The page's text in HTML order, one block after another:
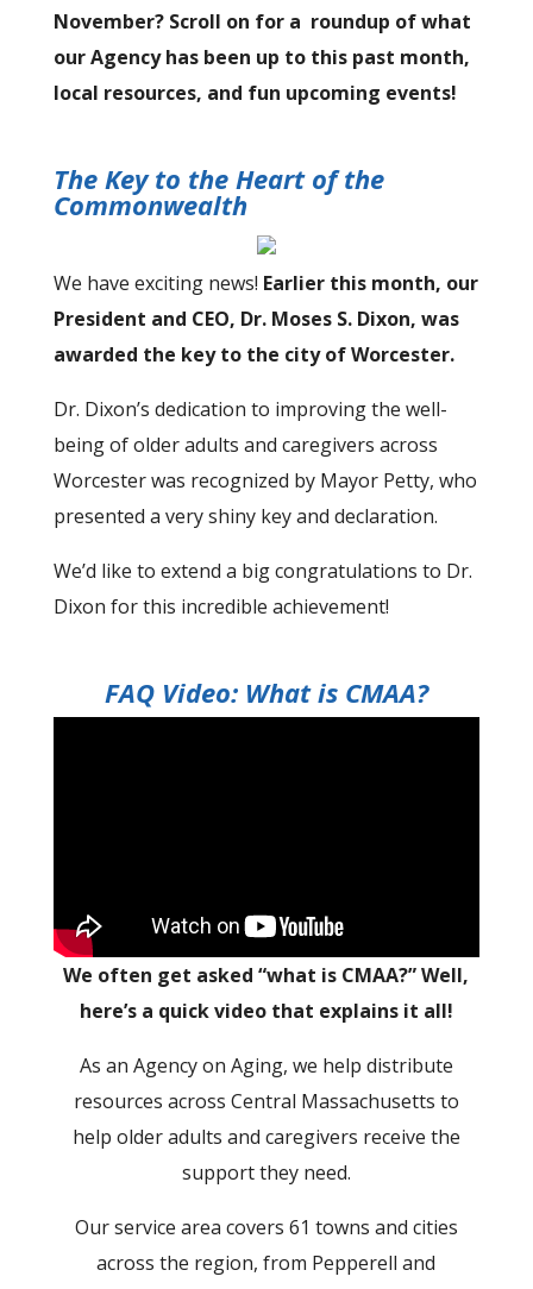
November? Scroll on for a roundup of what
our Agency has been up to this past month,
local resources, and fun upcoming events!
The Key to the Heart of the
Commonwealth
We have exciting news! Earlier this month, our
President and CEO, Dr. Moses S. Dixon, was
awarded the key to the city of Worcester.
Dr. Dixon’s dedication to improving the well-
being of older adults and caregivers across
Worcester was recognized by Mayor Petty, who
presented a very shiny key and declaration.
We’d like to extend a big congratulations to Dr.
Dixon for this incredible achievement!
FAQ Video: What is CMAA?
We often get asked “what is CMAA?” Well,
here’s a quick video that explains it all!
As an Agency on Aging, we help distribute
resources across Central Massachusetts to
help older adults and caregivers receive the
support they need.
Our service area covers 61 towns and cities
across the region, from Pepperell and